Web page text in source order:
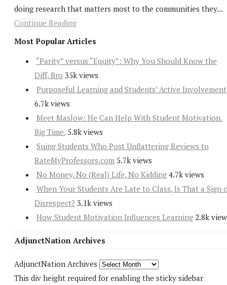
doing research that matters most to the communities they...
Continue Reading
Most Popular Articles
“Parity” versus “Equity”: Why You Should Know the
Diff, Bro 35k views
Purposeful Learning and Students’ Active Involvement
6.7k views
Meet Maslow: He Can Help With Student Motivation.
Big Time. 5.8k views
Suing Students Who Post Unflattering Reviews to
RateMyProfessors.com 5.7k views
No Money, No (Real) Life, No Kidding 4.7k views
When Your Students Are Late to Class, Is That a Sign
Disrespect? 3.1k views
How Student Motivation Influences Learning 2.8k
AdjunctNation Archives
AdjunctNation Archives
This div height required for enabling the sticky sidebar